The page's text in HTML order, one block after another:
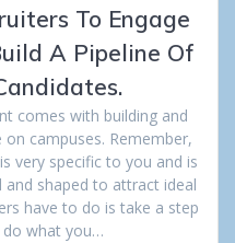
To Engage
A Pipeline Of
comes with building and
campuses. Remember,
very specific to you and is
shaped to attract ideal
have to do is take a step
do what you…